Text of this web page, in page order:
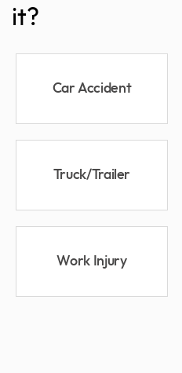
it?
Car Accident
Truck/Trailer
Work Injury